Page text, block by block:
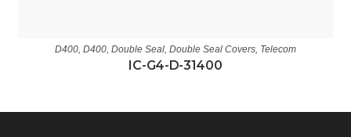
D400 D400 Double Seal Double Seal Covers Telecom
IC-G4-D-31400